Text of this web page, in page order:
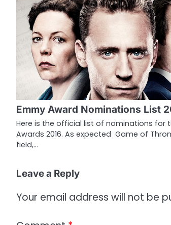
g
a
t
o
n
Emmy Award Nominations List
Here is the official list of nominations for
Awards 2016. As expected Game of
field,…
Leave a Reply
Your email address will not be